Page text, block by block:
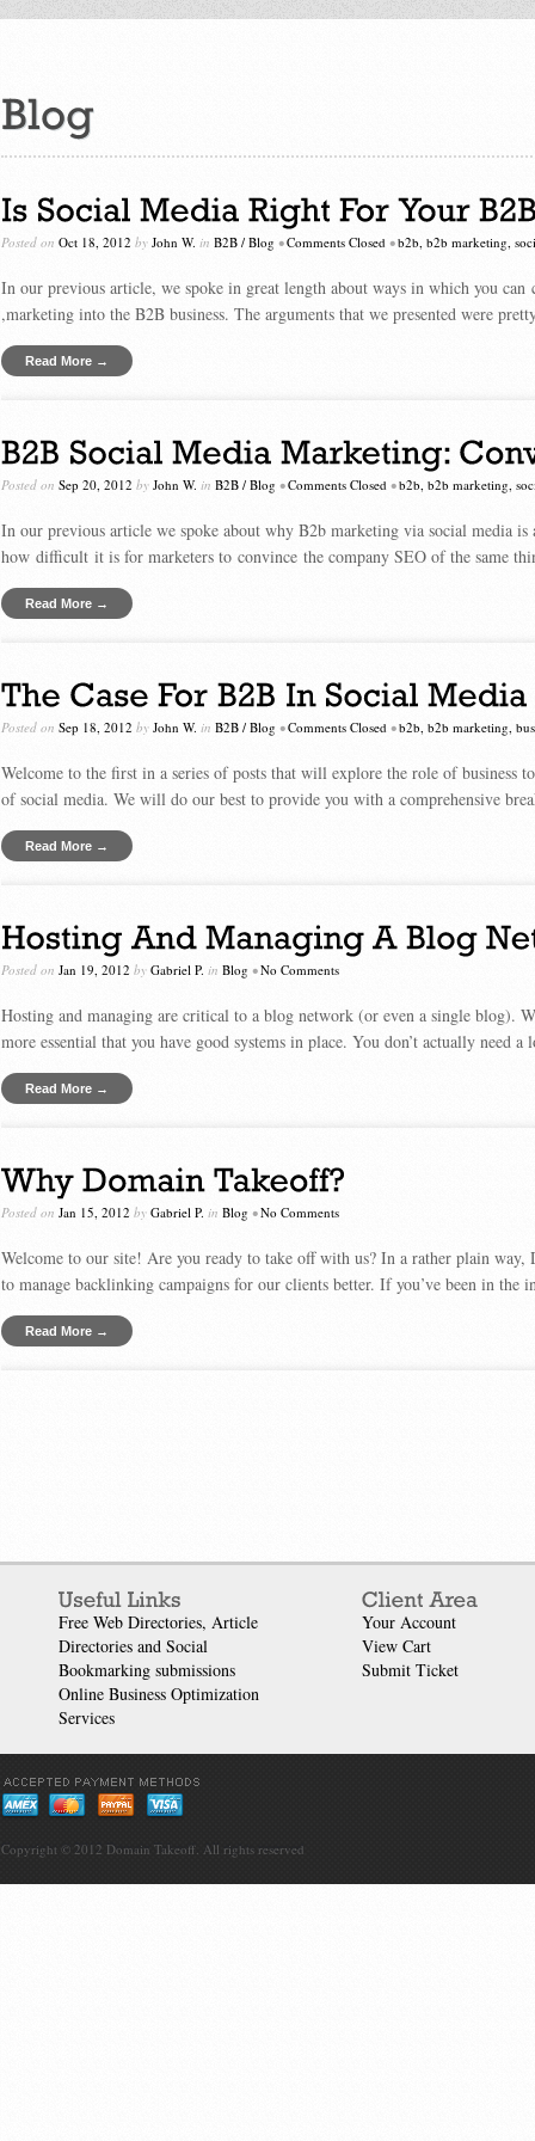
Posted on Oct 18, 2012 by John W. in B2B / Blog •Comments Closed •b2b, b2b marketing,
In our previous article, we spoke in great length about ways in which you can
,marketing into the B2B business. The arguments that we presented were
Read More →
Posted on Sep 20, 2012 by John W. in B2B / Blog •Comments Closed •b2b, b2b marketing,
In our previous article we spoke about why B2b marketing via social media is
how difficult it is for marketers to convince the company SEO of the same
Read More →
Posted on Sep 18, 2012 by John W. in B2B / Blog •Comments Closed •b2b, b2b marketing,
Welcome to the first in a series of posts that will explore the role of business
of social media. We will do our best to provide you with a comprehensive
Read More →
Posted on Jan 19, 2012 by Gabriel P. in Blog •No Comments
Hosting and managing are critical to a blog network (or even a single blog).
more essential that you have good systems in place. You don’t actually need a
Read More →
Posted on Jan 15, 2012 by Gabriel P. in Blog •No Comments
Welcome to our site! Are you ready to take off with us? In a rather plain
to manage backlinking campaigns for our clients better. If you’ve been in the
Read More →
Free Web Directories, Article
Directories and Social
Bookmarking submissions
Online Business Optimization
Services
Your Account
View Cart
Submit Ticket
Copyright © 2012 Domain Takeoff. All rights reserved